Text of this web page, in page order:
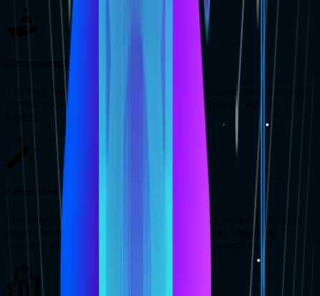
Recommendation Engines
The deep learning models can analyze user data and preferences to
provide personalized recommendations for products, services, or
Generative Model
Create beyond limits. Generative deep learning models craft fresh
images, text, music, and more based on your data—sparking
creativity and enabling new forms of content generation.